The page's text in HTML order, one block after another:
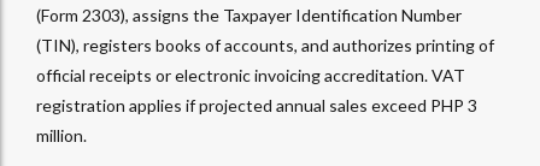
(Form 2303), assigns the Taxpayer Identification Number
(TIN), registers books of accounts, and authorizes printing of
official receipts or electronic invoicing accreditation. VAT
registration applies if projected annual sales exceed PHP 3
million.